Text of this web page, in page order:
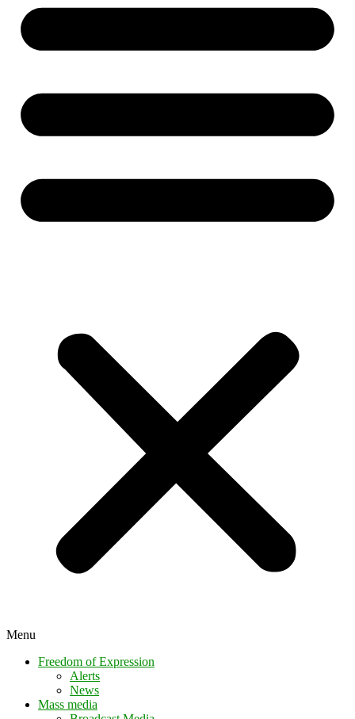
Menu
Freedom of Expression
Alerts
News
Mass media